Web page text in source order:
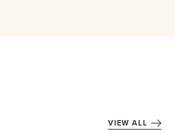
VIEW ALL